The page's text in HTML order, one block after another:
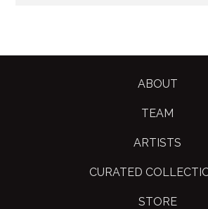
ABOUT
TEAM
ARTISTS
CURATED
STORE